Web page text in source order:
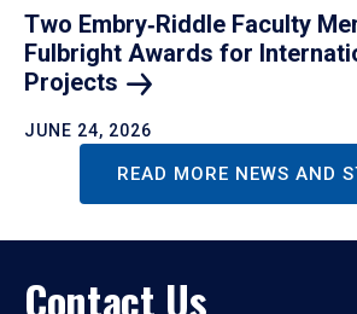
Two Embry‑Riddle Faculty
Fulbright Awards for
Projects
JUNE 24, 2026
READ MORE NEWS AND
Contact Us